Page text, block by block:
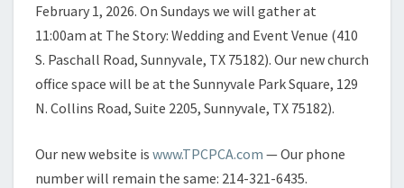
February 1, 2026. On Sundays we will gather at
11:00am at The Story: Wedding and Event Venue (410
S. Paschall Road, Sunnyvale, TX 75182). Our new church
office space will be at the Sunnyvale Park Square, 129
N. Collins Road, Suite 2205, Sunnyvale, TX 75182).
Our new website is www.TPCPCA.com — Our phone
number will remain the same: 214-321-6435.